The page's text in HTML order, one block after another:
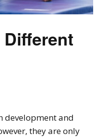
Different
development and
they are only